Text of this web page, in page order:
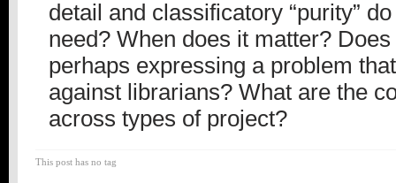
detail and classificatory “purity”
need? When does it matter?
perhaps expressing a problem
against librarians? What are the
across types of project?
This post has no tag